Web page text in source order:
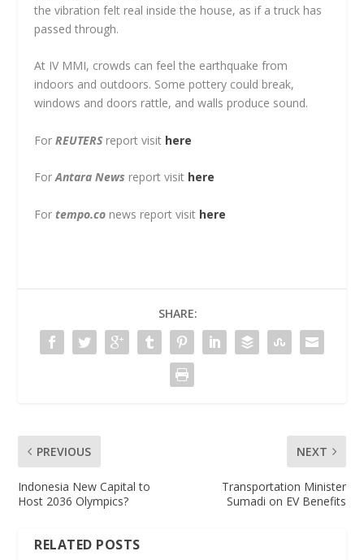
the vibration felt real inside the house, as if a truck has
passed through.
At IV MMI, crowds can feel the earthquake from
indoors and outdoors. Some pottery could break,
windows and doors rattle, and walls produce sound.
ForREUTERSreport visit here
ForAntara News report visit here
Fortempo.co news report visit here
SHARE:
PREVIOUS
Indonesia New Capital to
Host 2036 Olympics?
NEXT
Transportation Minister
Sumadi on EV Benefits
RELATED POSTS